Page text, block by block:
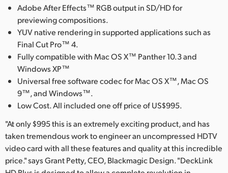
Adobe After Effects™ RGB output in SD/HD for
previewing compositions.
YUV native rendering in supported applications such as
Final Cut Pro™ 4.
Fully compatible with Mac OS X™ Panther 10.3 and
Windows XP™
Universal free software codec for Mac OS X™, Mac OS
9™, and Windows™.
Low Cost. All included one off price of US$995.
"At only $995 this is an extremely exciting product, and has
taken tremendous work to engineer an uncompressed HDTV
video card with all these features and quality at this incredible
price." says Grant Petty, CEO, Blackmagic Design. "DeckLink